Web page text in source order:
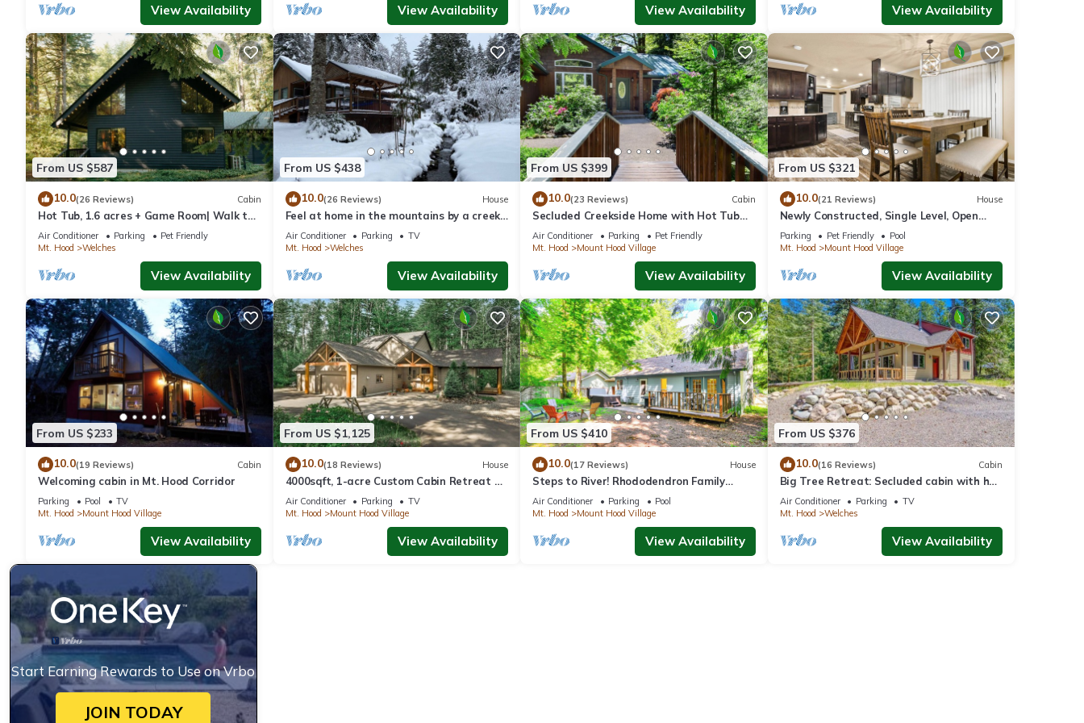
View Availability View Availability View Availability View Availability
From US $587
10.0(26 Reviews) Cabin
Hot Tub, 1.6 acres + Game Room| Walk to
wine bar, coffee shop and more
Air Conditioner Parking
Pet Friendly
Mt. Hood
Welches
View Availability
From US $438
10.0(26 Reviews) House
Feel at home in the mountains by a creek
w/hot-tub
Air Conditioner Parking
TV
Mt. Hood
Welches
View Availability
From US $399
10.0(23 Reviews) Cabin
Secluded Creekside Home with Hot Tub
and Fire Pit
Air Conditioner Parking
Pet Friendly
Mt. Hood
Mount Hood Village
View Availability
From US $321
10.0(21 Reviews) House
Newly Constructed, Single Level, Open
Layout, Walk to Sandy River, 17 Miles to
Government Camp
Parking Pet Friendly
Pool
Mt. Hood
Mount Hood Village
View Availability
From US $233
10.0(19 Reviews) Cabin
Welcoming cabin in Mt. Hood Corridor
Parking Pool
TV
Mt. Hood
Mount Hood Village
View Availability
From US $1,125
10.0(18 Reviews) House
4000sqft, 1-acre Custom Cabin Retreat w
Game Room, Hot Tub & Sauna @Mt Hood
Air Conditioner Parking
TV
Mt. Hood
Mount Hood Village
View Availability
From US $410
10.0(17 Reviews) House
Steps to River! Rhododendron Family
Retreat
Air Conditioner Parking
Pool
Mt. Hood
Mount Hood Village
View Availability
From US $376
10.0(16 Reviews) Cabin
Big Tree Retreat: Secluded cabin with hot
tub, river views & woodstove
Air Conditioner Parking
TV
Mt. Hood
Welches
View Availability
Start Earning Rewards to Use on Vrbo
JOIN TODAY